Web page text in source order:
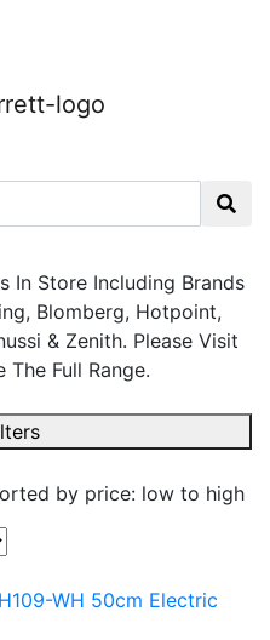
In Store Including Brands
Blomberg, Hotpoint,
& Zenith. Please Visit
The Full Range.
by price: low to high